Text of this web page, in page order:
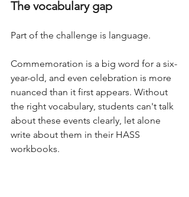
The vocabulary gap
Part of the challenge is language.
Commemoration is a big word for a six-
year-old, and even celebration is more
nuanced than it first appears. Without
the right vocabulary, students can't talk
about these events clearly, let alone
write about them in their HASS
workbooks.